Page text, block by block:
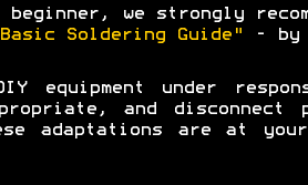
we strongly
Soldering Guide"
- by
equipment under
and disconnect
adaptations are at your